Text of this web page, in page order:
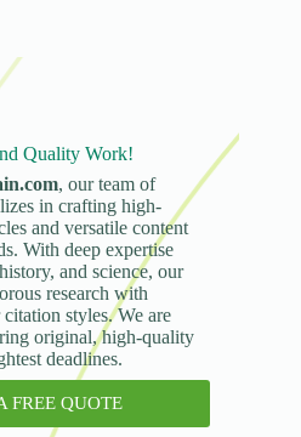
Quality Work!
, our team of
in crafting high-
and versatile content
With deep expertise
and science, our
research with
styles. We are
original, high-quality
deadlines.
FREE QUOTE